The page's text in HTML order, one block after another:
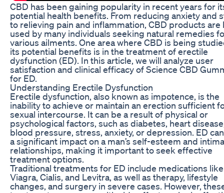
CBD has been gaining popularity in recent years for
potential health benefits. From reducing anxiety and
to relieving pain and inflammation, CBD products are
used by many individuals seeking natural remedies
various ailments. One area where CBD is being
its potential benefits is in the treatment of erectile
dysfunction (ED). In this article, we will analyze user
satisfaction and clinical efficacy of Science CBD
for ED.
Understanding Erectile Dysfunction
Erectile dysfunction, also known as impotence, is the
inability to achieve or maintain an erection sufficient
sexual intercourse. It can be a result of physical or
psychological factors, such as diabetes, heart
blood pressure, stress, anxiety, or depression. ED
a significant impact on a man’s self-esteem and
relationships, making it important to seek effective
treatment options.
Traditional treatments for ED include medications like
Viagra, Cialis, and Levitra, as well as therapy, lifestyle
changes, and surgery in severe cases. However,